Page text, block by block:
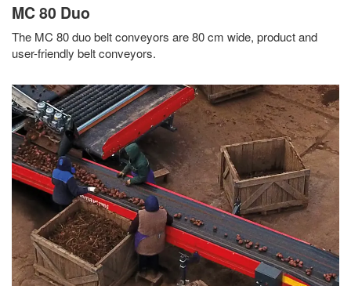
MC 80 Duo
The MC 80 duo belt conveyors are 80 cm wide, product and
user-friendly belt conveyors.